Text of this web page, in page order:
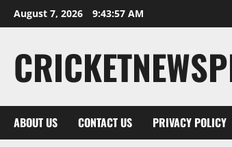
August 7, 2026 9:43:57 AM
ABOUT US CONTACT US PRIVACY POLICY